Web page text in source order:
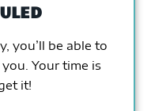
you’ll be able to
Your time is
it!